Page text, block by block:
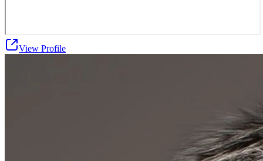
View Profile